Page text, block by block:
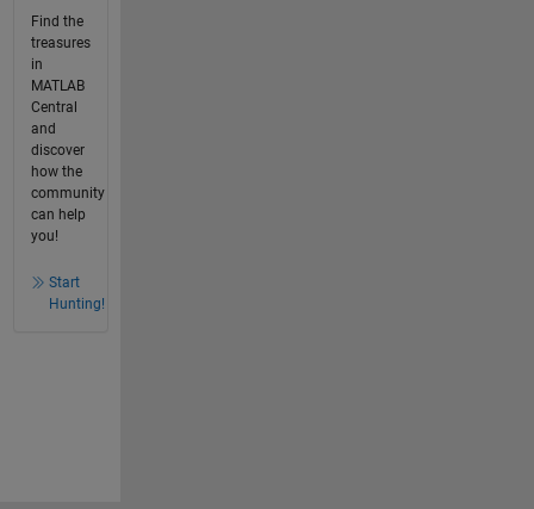
Find the
treasures
in
MATLAB
Central
and
discover
how the
community
can help
you!
Start
Hunting!